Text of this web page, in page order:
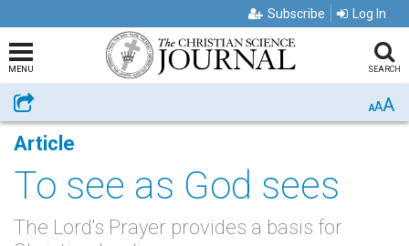
Subscribe Log In
MENU SEARCH
Share AAA
Article
To see as God sees
The Lord's Prayer provides a basis for